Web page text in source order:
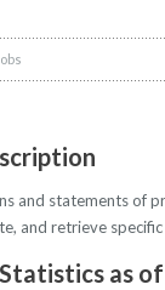
and statements of
and retrieve
as